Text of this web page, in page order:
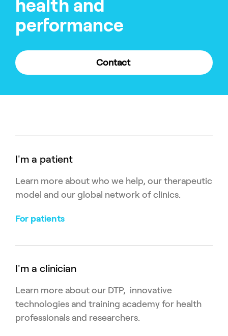
health and
performance
Contact
I'm a patient
Learn more about who we help, our therapeutic
model and our global network of clinics.
For patients
I'm a clinician
Learn more about our DTP, innovative
technologies and training academy for health
professionals and researchers.